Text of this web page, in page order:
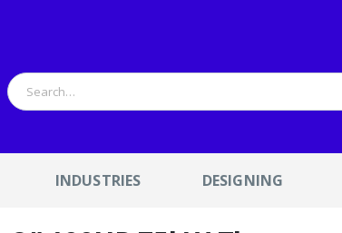
INDUSTRIES DESIGNING